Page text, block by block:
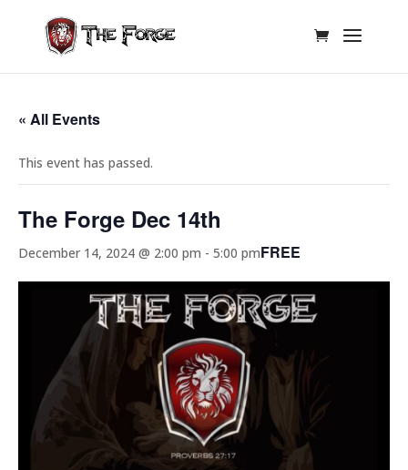
« All Events
This event has passed.
The Forge Dec 14th
December 14, 2024 @ 2:00 pm - 5:00 pmFREE